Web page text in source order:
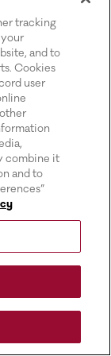
tracking
and to
Cookies
user
combine it
and to